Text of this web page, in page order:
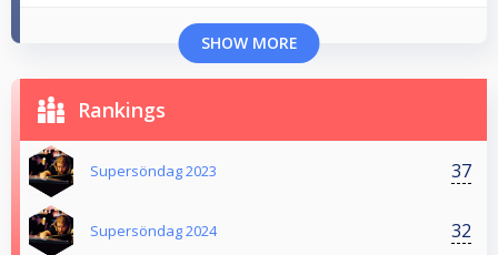
SHOW MORE
Rankings
Supersöndag 2023 37
Supersöndag 2024 32